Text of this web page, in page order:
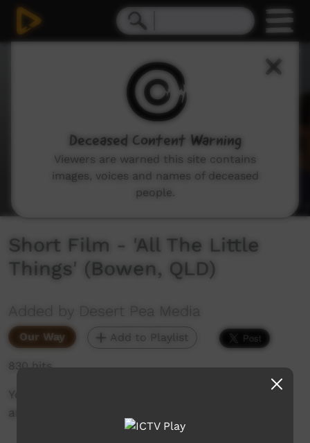
Short Film - 'All The Little
Things' (Bowen, QLD)
Added by Desert Pea Media
Our Way Add to Playlist
830 hits
Youth group mentorship providing short goals
and hope.
Deceased Content Warning
Viewers are warned this site contains
images, voices and names of deceased
people.